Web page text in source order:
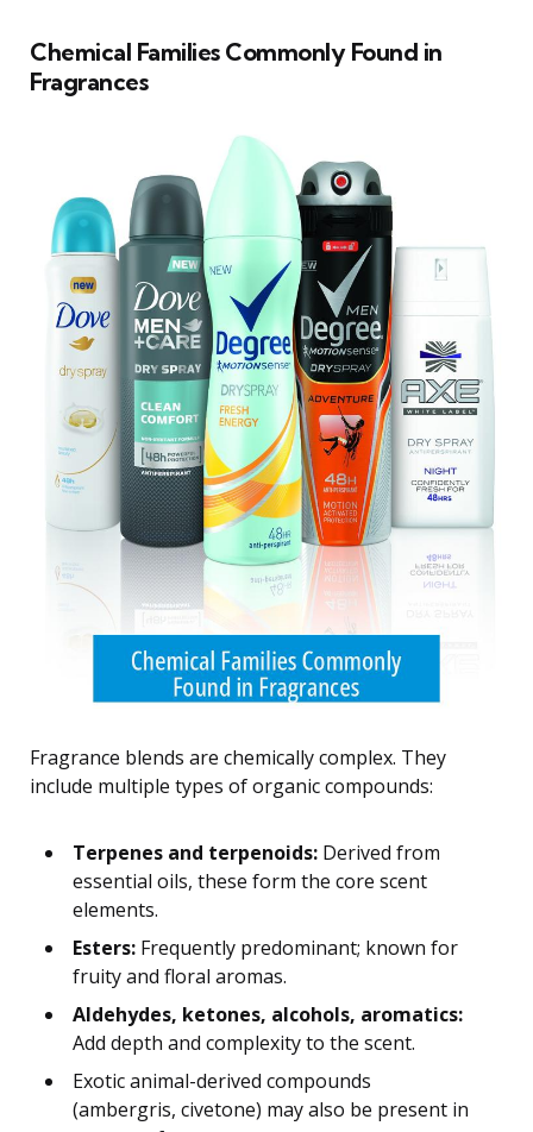
Chemical Families Commonly Found in
Fragrances
Fragrance blends are chemically complex. They
include multiple types of organic compounds:
Terpenes and terpenoids: Derived from
essential oils, these form the core scent
elements.
Esters: Frequently predominant; known for
fruity and floral aromas.
Aldehydes, ketones, alcohols, aromatics:
Add depth and complexity to the scent.
Exotic animal-derived compounds
(ambergris, civetone) may also be present in